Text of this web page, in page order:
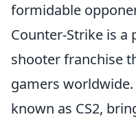
formidable
Counter-Strike is
shooter franchise
gamers
known as CS2,